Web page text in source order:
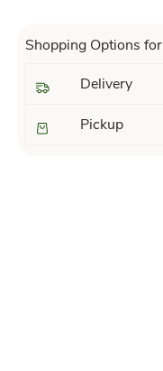
Shopping Options for
Delivery
Pickup